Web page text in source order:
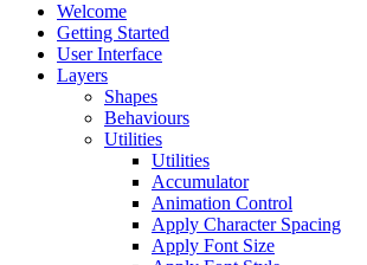
Welcome
Getting Started
User Interface
Layers
Shapes
Behaviours
Utilities
Utilities
Accumulator
Animation Control
Apply Character Spacing
Apply Font Size